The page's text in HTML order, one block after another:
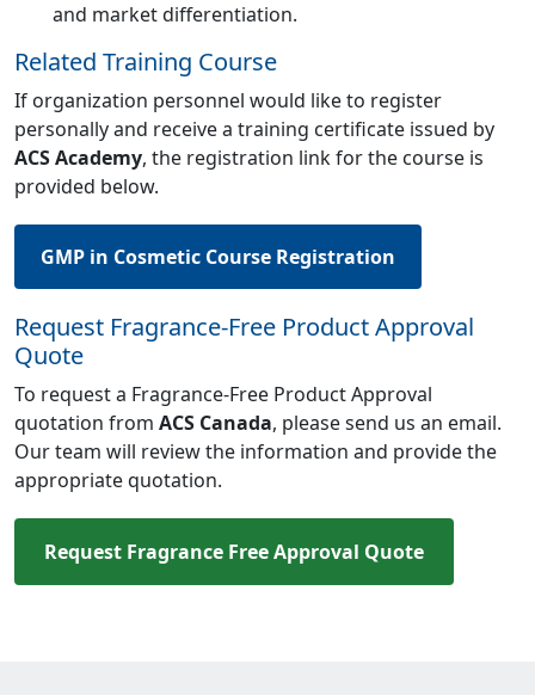
and market differentiation.
Related Training Course
If organization personnel would like to register
personally and receive a training certificate issued by
ACS Academy, the registration link for the course is
provided below.
GMP in Cosmetic Course Registration
Request Fragrance-Free Product Approval
Quote
To request a Fragrance-Free Product Approval
quotation from ACS Canada, please send us an email.
Our team will review the information and provide the
appropriate quotation.
Request Fragrance Free Approval Quote